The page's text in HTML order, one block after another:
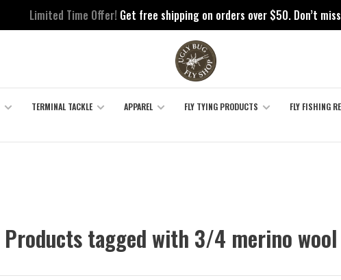
Limited Time Offer! Get free shipping on orders over $50. Don’t
TERMINAL TACKLE APPAREL FLY TYING PRODUCTS FLY FISHING
Products tagged with 3/4 merino